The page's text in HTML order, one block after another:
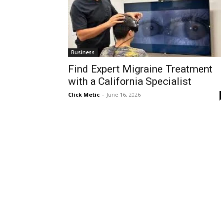
Business
Find Expert Migraine Treatment
with a California Specialist
Click Metic - June 16, 2026